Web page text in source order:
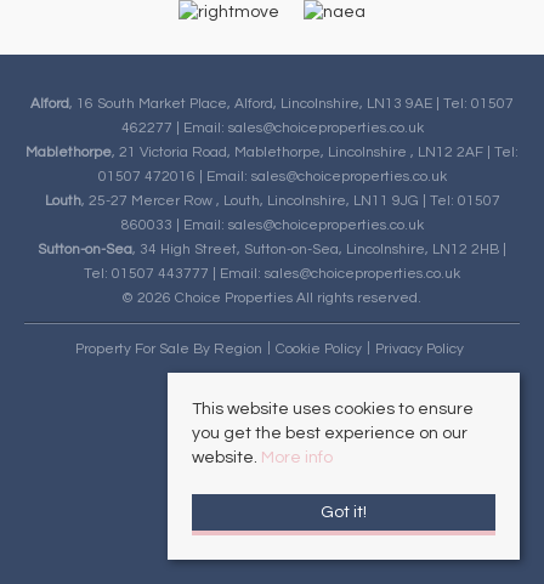
Alford, 16 South Market Place, Alford, Lincolnshire, LN13 9AE | Tel: 01507
462277 | Email: sales@choiceproperties.co.uk
Mablethorpe, 21 Victoria Road, Mablethorpe, Lincolnshire , LN12 2AF | Tel:
01507 472016 | Email: sales@choiceproperties.co.uk
Louth, 25-27 Mercer Row , Louth, Lincolnshire, LN11 9JG | Tel: 01507
860033 | Email: sales@choiceproperties.co.uk
Sutton-on-Sea, 34 High Street, Sutton-on-Sea, Lincolnshire, LN12 2HB |
Tel: 01507 443777 | Email: sales@choiceproperties.co.uk
© 2026 Choice Properties All rights reserved.
Property For Sale By Region Cookie Policy Privacy Policy
This website uses cookies to ensure
you get the best experience on our
website. More info
Got it!